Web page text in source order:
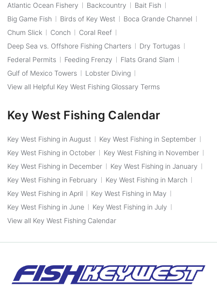
Atlantic Ocean Fishery Backcountry
Bait Fish
Big Game Fish
Birds of Key West
Boca Grande Channel
Chum Slick
Conch
Coral Reef
Deep Sea vs. Offshore Fishing Charters
Dry Tortugas
Federal Permits
Feeding Frenzy
Flats Grand Slam
Gulf of Mexico Towers
Lobster Diving
View all Helpful Key West Fishing Glossary Terms
Key West Fishing Calendar
Key West Fishing in August
Key West Fishing in September
Key West Fishing in October
Key West Fishing in November
Key West Fishing in December
Key West Fishing in January
Key West Fishing in February
Key West Fishing in March
Key West Fishing in April
Key West Fishing in May
Key West Fishing in June
Key West Fishing in July
View all Key West Fishing Calendar